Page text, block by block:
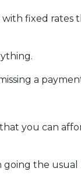
with fixed rates
a
you can
going the usual